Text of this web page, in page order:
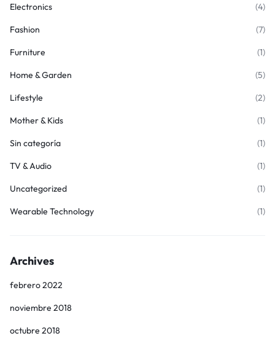
Electronics (4)
Fashion (7)
Furniture (1)
Home & Garden (5)
Lifestyle (2)
Mother & Kids (1)
Sin categoría (1)
TV & Audio (1)
Uncategorized (1)
Wearable Technology (1)
Archives
febrero 2022
noviembre 2018
octubre 2018